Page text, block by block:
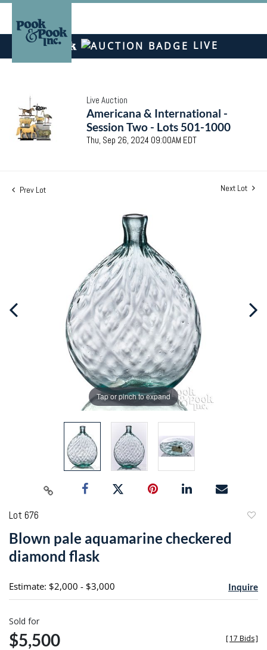
LIVE
Live Auction
Americana & International -
Session Two - Lots 501-1000
Thu, Sep 26, 2024 09:00AM EDT
Prev Lot Next Lot
Tap or pinch to expand
Lot 676
Blown pale aquamarine checkered
diamond flask
Estimate: $2,000 - $3,000 Inquire
Sold for
$5,500 [17 Bids]